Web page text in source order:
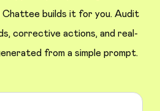
Chattee builds it for you. Audit
corrective actions, and real-
from a simple prompt.